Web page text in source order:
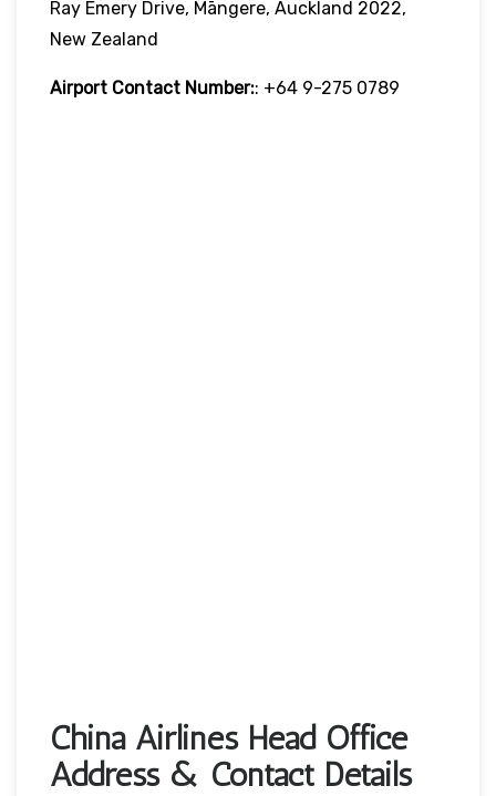
Ray Emery Drive, Māngere, Auckland 2022,
New Zealand
Airport Contact Number:: +64 9-275 0789
China Airlines Head Office
Address & Contact Details